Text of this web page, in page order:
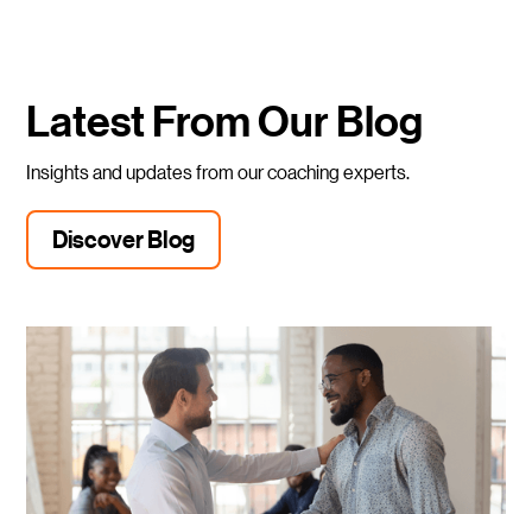
Latest From Our Blog
Insights and updates from our coaching experts.
Discover Blog